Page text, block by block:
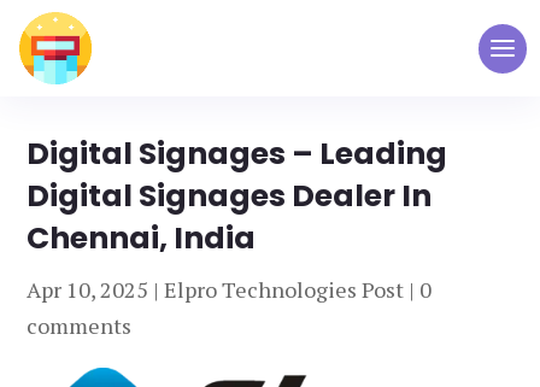
Digital Signages – Leading
Digital Signages Dealer In
Chennai, India
Apr 10, 2025 |Elpro Technologies Post | 0
comments